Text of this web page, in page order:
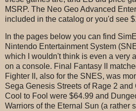
MSRP. The Neo Geo Advanced
included in the catalog or you'd see
In the pages below you can find
Nintendo Entertainment System
which I wouldn't think is even a very
on a console. Final Fantasy II
Fighter II, also for the SNES, was
Sega Genesis Streets of Rage 2 and
Cool to Fool were $64.99 and
Warriors of the Eternal Sun (a rather